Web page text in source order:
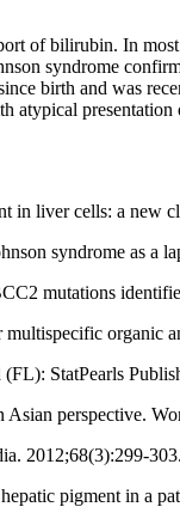
of bilirubin. In
syndrome
birth and was
atypical
liver cells: a new
syndrome as a
mutations
organic
StatPearls
perspective.
2012;68(3):299-303.
pigment in a